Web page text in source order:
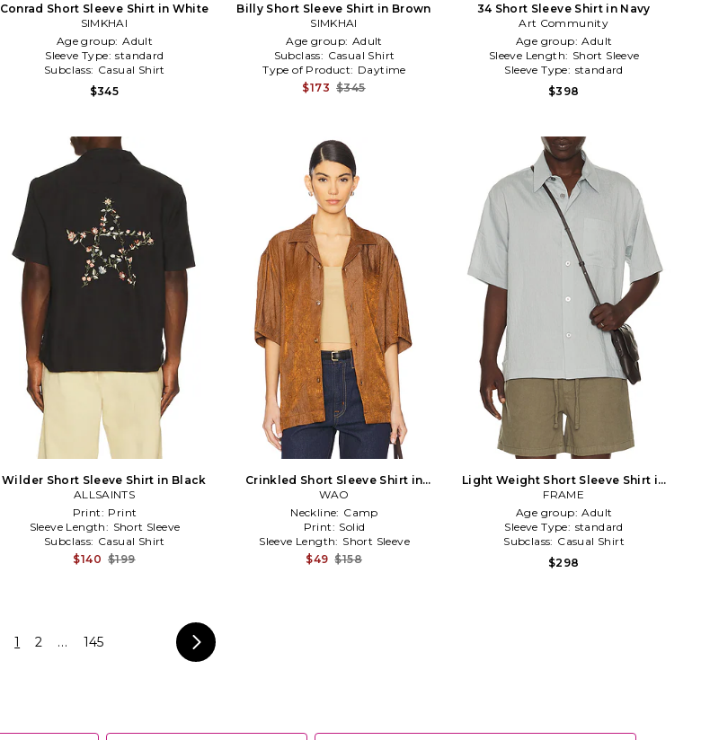
Conrad Short Sleeve Shirt in White
SIMKHAI
Age group: Adult
Sleeve Type: standard
Subclass: Casual Shirt
$345
Billy Short Sleeve Shirt in Brown
SIMKHAI
Age group: Adult
Subclass: Casual Shirt
Type of Product: Daytime
$173 $345
34 Short Sleeve Shirt in Navy
Art Community
Age group: Adult
Sleeve Length: Short Sleeve
Sleeve Type: standard
$398
Wilder Short Sleeve Shirt in Black
ALLSAINTS
Print: Print
Sleeve Length: Short Sleeve
Subclass: Casual Shirt
$140 $199
Crinkled Short Sleeve Shirt in
Brown
WAO
Neckline: Camp
Print: Solid
Sleeve Length: Short Sleeve
$49 $158
Light Weight Short Sleeve Shirt in
Slate
FRAME
Age group: Adult
Sleeve Type: standard
Subclass: Casual Shirt
$298
1 2 ... 145